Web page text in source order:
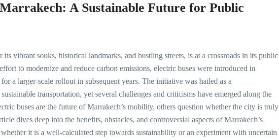
A Sustainable Future for Public
vibrant souks, historical landmarks, and bustling streets, is at a crossroads in its public
to modernize and reduce carbon emissions, electric buses were introduced in
a larger-scale rollout in subsequent years. The initiative was hailed as a
transportation, yet several challenges and criticisms have emerged along the
buses are the future of Marrakech’s mobility, others question whether the city is truly
dives deep into the benefits, obstacles, and controversial aspects of Marrakech’s
it is a well-calculated step towards sustainability or an experiment with uncertain